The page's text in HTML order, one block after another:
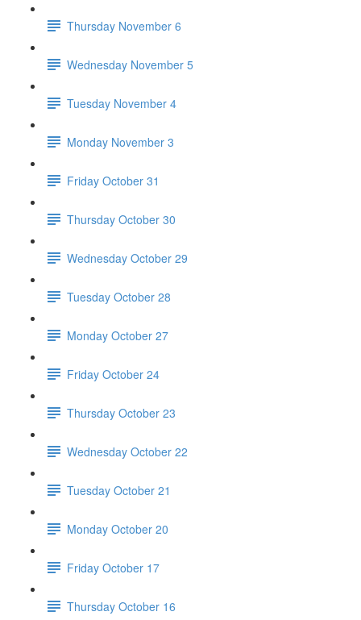
Thursday November 6
Wednesday November 5
Tuesday November 4
Monday November 3
Friday October 31
Thursday October 30
Wednesday October 29
Tuesday October 28
Monday October 27
Friday October 24
Thursday October 23
Wednesday October 22
Tuesday October 21
Monday October 20
Friday October 17
Thursday October 16